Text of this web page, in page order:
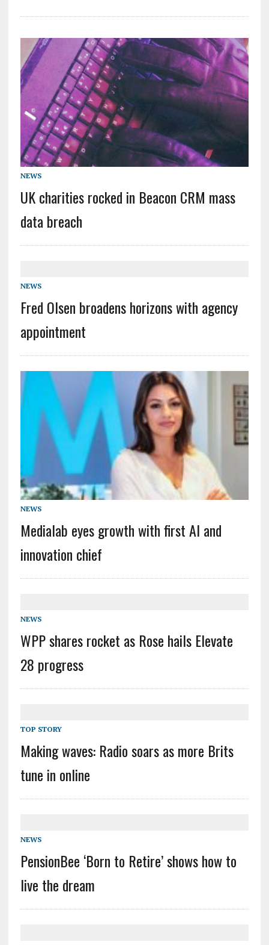
NEWS
UK charities rocked in Beacon CRM mass
data breach
NEWS
Fred Olsen broadens horizons with agency
appointment
NEWS
Medialab eyes growth with first AI and
innovation chief
NEWS
WPP shares rocket as Rose hails Elevate
28 progress
TOP STORY
Making waves: Radio soars as more Brits
tune in online
NEWS
PensionBee ‘Born to Retire’ shows how to
live the dream